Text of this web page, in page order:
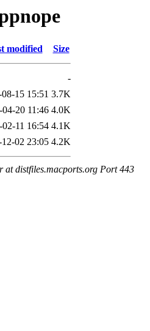
modified Size
-
15 15:51 3.7K
04-20 11:46 4.0K
02-11 16:54 4.1K
02 23:05 4.2K
at distfiles.macports.org Port 443